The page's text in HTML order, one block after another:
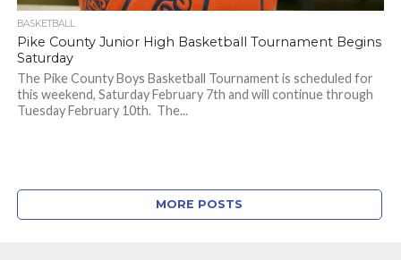
BASKETBALL
Pike County Junior High Basketball Tournament Begins
Saturday
The Pike County Boys Basketball Tournament is scheduled for
this weekend, Saturday February 7th and will continue through
Tuesday February 10th. The...
MORE POSTS